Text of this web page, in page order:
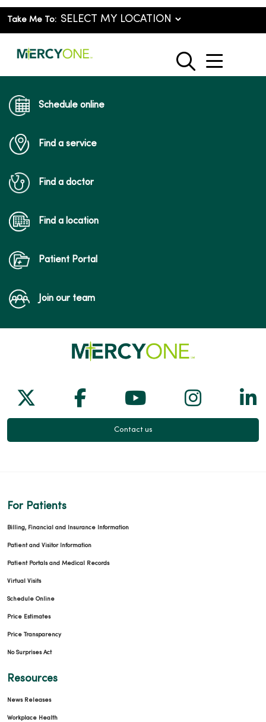
Take Me To:
search
show
Schedule online
Find a service
Find a doctor
Find a location
Patient Portal
Join our team
Follow us on X
Follow us on Facebook
Follow us on
Follow
Contact us
For Patients
Billing, Financial and Insurance Information
Patient and Visitor Information
Patient Portals and Medical Records
Virtual Visits
Schedule Online
Price Estimates
Price Transparency
No Surprises Act
Resources
News Releases
Workplace Health